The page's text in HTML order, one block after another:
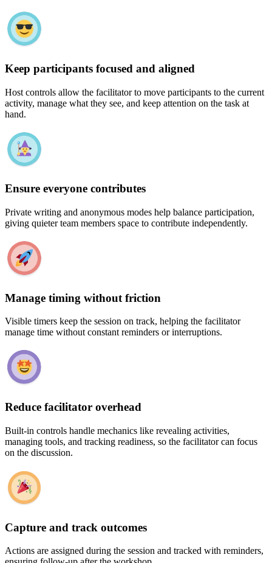
Keep participants focused and aligned
Host controls allow the facilitator to move participants to the current
activity, manage what they see, and keep attention on the task at
hand.
Ensure everyone contributes
Private writing and anonymous modes help balance participation,
giving quieter team members space to contribute independently.
Manage timing without friction
Visible timers keep the session on track, helping the facilitator
manage time without constant reminders or interruptions.
Reduce facilitator overhead
Built-in controls handle mechanics like revealing activities,
managing tools, and tracking readiness, so the facilitator can focus
on the discussion.
Capture and track outcomes
Actions are assigned during the session and tracked with reminders,